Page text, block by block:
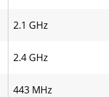
2.1 GHz
2.4 GHz
443 MHz